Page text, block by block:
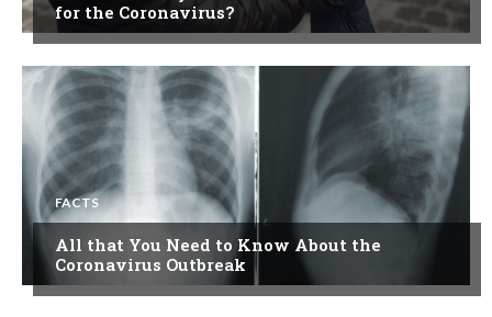
for the Coronavirus?
FACTS
All that You Need to Know About the
Coronavirus Outbreak